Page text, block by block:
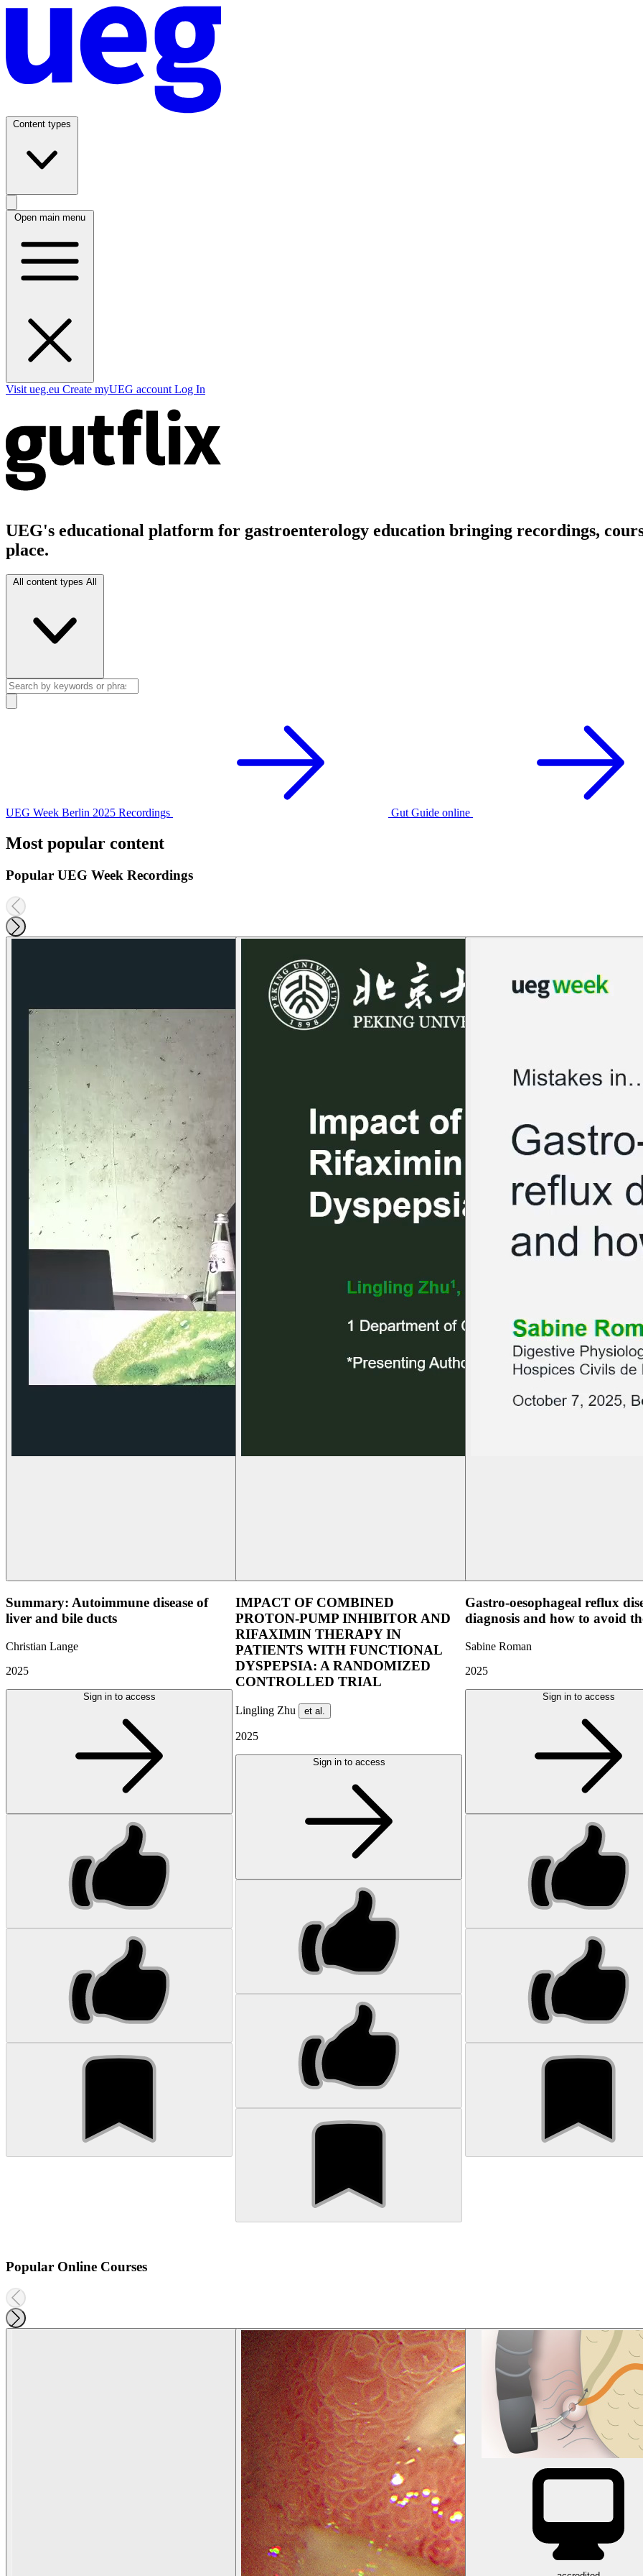
Content types
Open main menu
Visit ueg.eu Create myUEG account Log In
UEG's educational platform for gastroenterology education bringing recordings,
place.
All content types All
UEG Week Berlin 2025 Recordings Gut Guide online
Most popular content
Popular UEG Week Recordings
Summary: Autoimmune disease of
liver and bile ducts
Christian Lange
2025
Sign in to access
IMPACT OF COMBINED
PROTON-PUMP INHIBITOR AND
RIFAXIMIN THERAPY IN
PATIENTS WITH FUNCTIONAL
DYSPEPSIA: A RANDOMIZED
CONTROLLED TRIAL
Lingling Zhu et al.
2025
Sign in to access
Gastro-oesophageal reflux
diagnosis and how to avoid
Sabine Roman
2025
Sign in to access
Popular Online Courses